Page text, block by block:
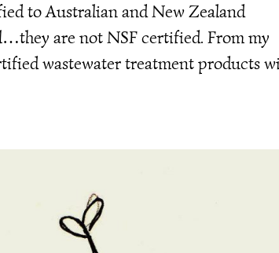
to Australian and New Zealand
are not NSF certified. From my
wastewater treatment products